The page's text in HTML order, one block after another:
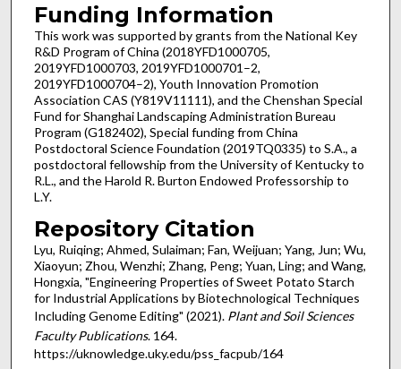
Funding Information
This work was supported by grants from the National Key
R&D Program of China (2018YFD1000705,
2019YFD1000703, 2019YFD1000701–2,
2019YFD1000704–2), Youth Innovation Promotion
Association CAS (Y819V11111), and the Chenshan Special
Fund for Shanghai Landscaping Administration Bureau
Program (G182402), Special funding from China
Postdoctoral Science Foundation (2019TQ0335) to S.A., a
postdoctoral fellowship from the University of Kentucky to
R.L., and the Harold R. Burton Endowed Professorship to
L.Y.
Repository Citation
Lyu, Ruiqing; Ahmed, Sulaiman; Fan, Weijuan; Yang, Jun; Wu,
Xiaoyun; Zhou, Wenzhi; Zhang, Peng; Yuan, Ling; and Wang,
Hongxia, "Engineering Properties of Sweet Potato Starch
for Industrial Applications by Biotechnological Techniques
Including Genome Editing" (2021). Plant and Soil Sciences
Faculty Publications. 164.
https://uknowledge.uky.edu/pss_facpub/164